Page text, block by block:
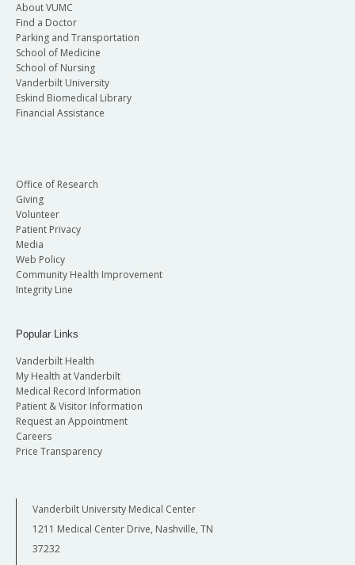
About VUMC
Find a Doctor
Parking and Transportation
School of Medicine
School of Nursing
Vanderbilt University
Eskind Biomedical Library
Financial Assistance
Office of Research
Giving
Volunteer
Patient Privacy
Media
Web Policy
Community Health Improvement
Integrity Line
Popular Links
Vanderbilt Health
My Health at Vanderbilt
Medical Record Information
Patient & Visitor Information
Request an Appointment
Careers
Price Transparency
Vanderbilt University Medical Center
1211 Medical Center Drive, Nashville, TN
37232